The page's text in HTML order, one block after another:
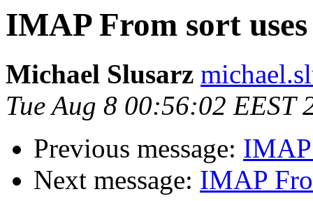
IMAP From sort
Michael Slusarz
Tue Aug 8 00:56:02 EEST
Previous message: IMAP
Next message: IMAP